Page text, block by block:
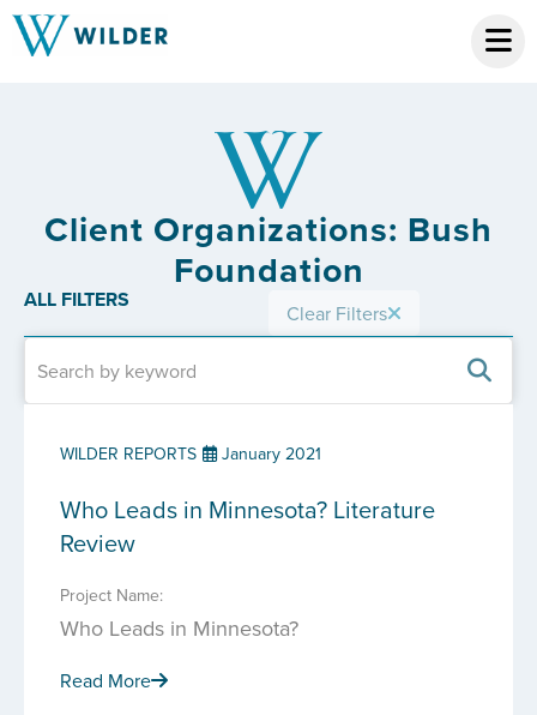
Client Organizations: Bush
Foundation
ALL FILTERS Clear Filters
WILDER REPORTS January 2021
Who Leads in Minnesota? Literature
Review
Project Name:
Who Leads in Minnesota?
Read More